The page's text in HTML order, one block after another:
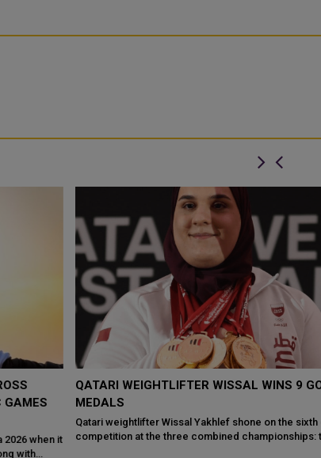
QATARI WEIGHTLIFTER WISSAL WINS 9 GOLD
MEDALS
Qatari weightlifter Wissal Yakhlef shone on the sixth day of
competition at the three combined championships: the 10th Qatar
International Weightlifti...